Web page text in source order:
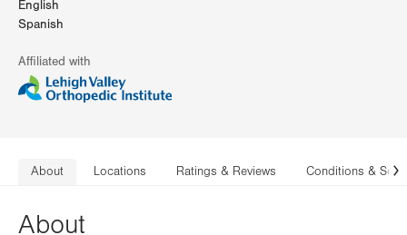
English
Spanish
Affiliated with
About Locations Ratings & Reviews Conditions &
About